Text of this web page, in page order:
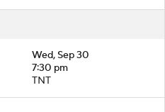
Wed, Sep 30
7:30 pm
TNT